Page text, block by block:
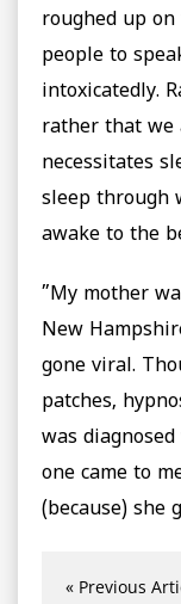
roughed up
people to
intoxicatedly.
rather that we
necessitates
sleep through
awake to the
”My mother
New
gone viral.
patches,
was
one came to
(because) she
« Previous